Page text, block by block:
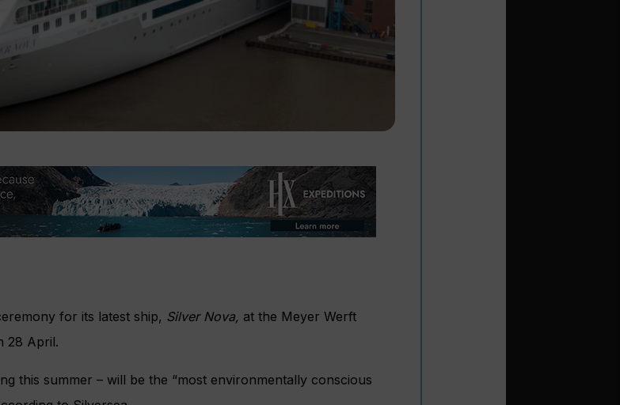
for its latest ship, Silver Nova, at the Meyer Werft
28 April.
this summer – will be the “most environmentally conscious